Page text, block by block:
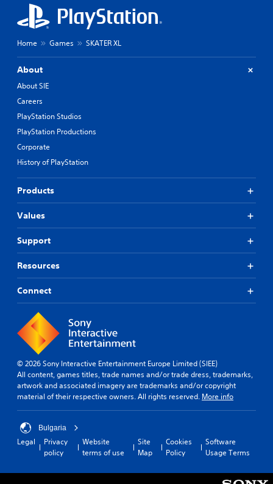
Home Games SKATER XL
About
About SIE
Careers
PlayStation Studios
PlayStation Productions
Corporate
History of PlayStation
Products
Values
Support
Resources
Connect
© 2026 Sony Interactive Entertainment Europe Limited (SIEE)
All content, games titles, trade names and/or trade dress, trademarks,
artwork and associated imagery are trademarks and/or copyright
material of their respective owners. All rights reserved. More info
Bulgaria
Legal
Privacy
policy
Website
terms of use
Site
Map
Cookies
Policy
Software
Usage Terms